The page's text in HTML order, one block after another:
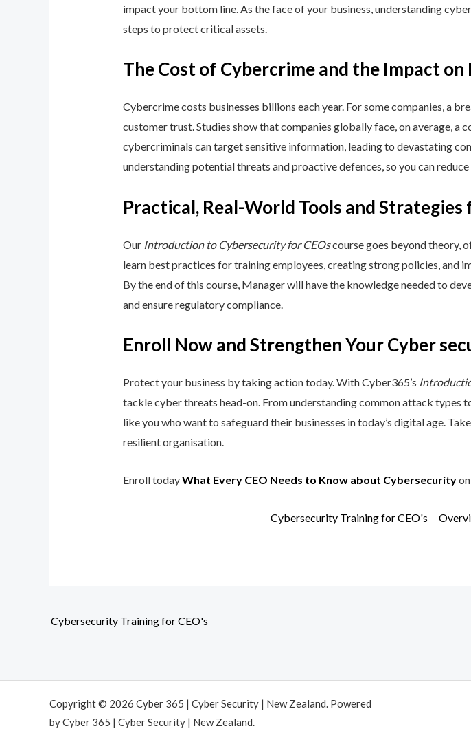
impact your bottom line. As the face of your business, understanding
steps to protect critical assets.
The Cost of Cybercrime and the Impact on
Cybercrime costs businesses billions each year. For some companies, a
customer trust. Studies show that companies globally face, on average,
cybercriminals can target sensitive information, leading to devastating
understanding potential threats and proactive defences, so you can
Practical, Real-World Tools and Strategies
Our Introduction to Cybersecurity for CEOscourse goes beyond theory,
learn best practices for training employees, creating strong policies, and
By the end of this course, Manager will have the knowledge needed to
and ensure regulatory compliance.
Enroll Now and Strengthen Your Cyber
Protect your business by taking action today. With Cyber365’s
tackle cyber threats head-on. From understanding common attack types
like you who want to safeguard their businesses in today’s digital age.
resilient organisation.
Enroll todayWhat Every CEO Needs to Know about Cybersecurity
Cybersecurity Training for CEO's
Cybersecurity Training for CEO's
Copyright © 2026 Cyber 365 | Cyber Security | New Zealand. Powered
by Cyber 365 | Cyber Security | New Zealand.